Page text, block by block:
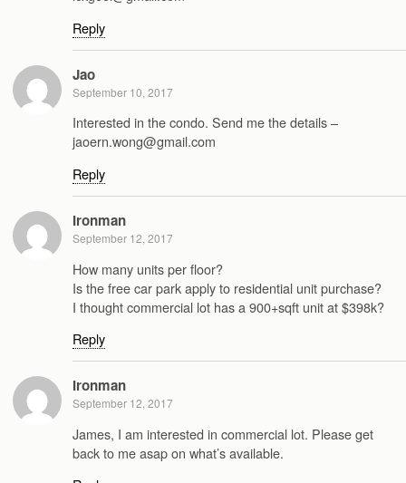
Reply
Jao
September 10, 2017
Interested in the condo. Send me the details –
jaoern.wong@gmail.com
Reply
Ironman
September 12, 2017
How many units per floor?
Is the free car park apply to residential unit purchase?
I thought commercial lot has a 900+sqft unit at $398k?
Reply
Ironman
September 12, 2017
James, I am interested in commercial lot. Please get
back to me asap on what’s available.